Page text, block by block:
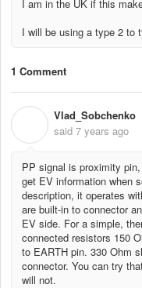
I am in the UK if this
I will be using a type 2 to
1 Comment
Vlad_Sobchenko
said 7 years ago
PP signal is proximity
get EV information when
description, it operates
are built-in to connector
EV side. For a simple,
connected resistors 150
to EARTH pin. 330 Ohm
connector. You can try
will not.